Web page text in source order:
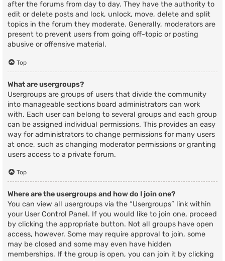
after the forums from day to day. They have the authority to
edit or delete posts and lock, unlock, move, delete and split
topics in the forum they moderate. Generally, moderators are
present to prevent users from going off-topic or posting
abusive or offensive material.
Top
What are usergroups?
Usergroups are groups of users that divide the community
into manageable sections board administrators can work
with. Each user can belong to several groups and each group
can be assigned individual permissions. This provides an easy
way for administrators to change permissions for many users
at once, such as changing moderator permissions or granting
users access to a private forum.
Top
Where are the usergroups and how do I join one?
You can view all usergroups via the “Usergroups” link within
your User Control Panel. If you would like to join one, proceed
by clicking the appropriate button. Not all groups have open
access, however. Some may require approval to join, some
may be closed and some may even have hidden
memberships. If the group is open, you can join it by clicking